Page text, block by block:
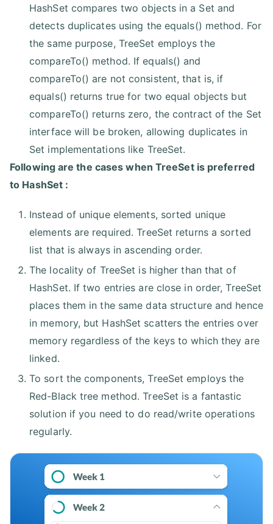
HashSet compares two objects in a Set and
detects duplicates using the equals() method. For
the same purpose, TreeSet employs the
compareTo() method. If equals() and
compareTo() are not consistent, that is, if
equals() returns true for two equal objects but
compareTo() returns zero, the contract of the Set
interface will be broken, allowing duplicates in
Set implementations like TreeSet.
Following are the cases when TreeSet is preferred
to HashSet :
Instead of unique elements, sorted unique
elements are required. TreeSet returns a sorted
list that is always in ascending order.
The locality of TreeSet is higher than that of
HashSet. If two entries are close in order, TreeSet
places them in the same data structure and hence
in memory, but HashSet scatters the entries over
memory regardless of the keys to which they are
linked.
To sort the components, TreeSet employs the
Red-Black tree method. TreeSet is a fantastic
solution if you need to do read/write operations
regularly.